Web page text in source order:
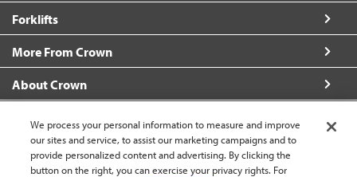
Forklifts
More From Crown
About Crown
Connect with Us
We process your personal information to measure and improve
our sites and service, to assist our marketing campaigns and to
provide personalized content and advertising. By clicking the
button on the right, you can exercise your privacy rights. For